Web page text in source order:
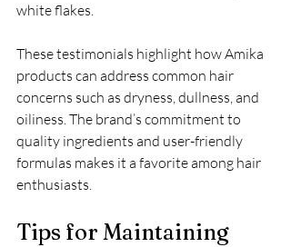
white flakes.
These testimonials highlight how Amika
products can address common hair
concerns such as dryness, dullness, and
oiliness. The brand’s commitment to
quality ingredients and user-friendly
formulas makes it a favorite among hair
enthusiasts.
Tips for Maintaining